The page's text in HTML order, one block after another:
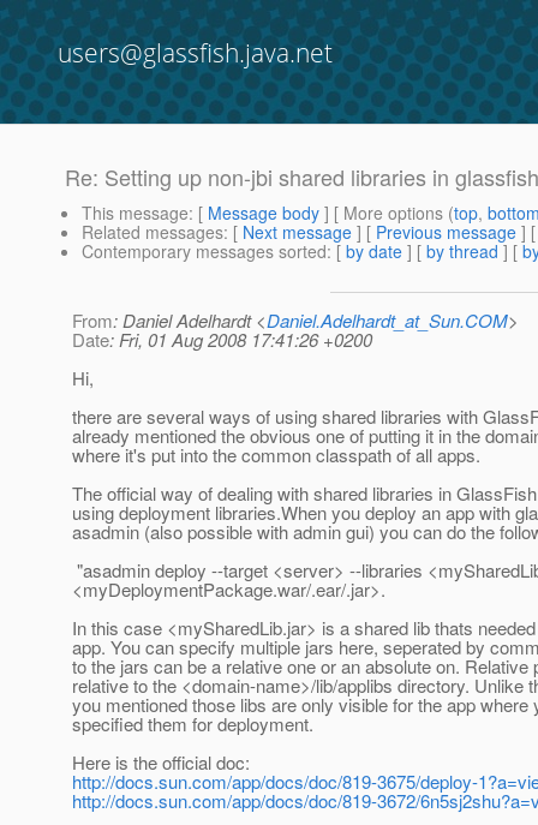
users@glassfish.java.net
Re: Setting up non-jbi shared libraries in
This message: [ Message body ] [ More options (top,
Related messages: [ Next message ] [ Previous message ]
Contemporary messages sorted: [ by date ] [ by thread ] [
From: Daniel Adelhardt <Daniel.Adelhardt_at_Sun.COM>
Date: Fri, 01 Aug 2008 17:41:26 +0200
Hi,
there are several ways of using shared libraries with
already mentioned the obvious one of putting it in the
where it's put into the common classpath of all apps.
The official way of dealing with shared libraries in
using deployment libraries.When you deploy an app with
asadmin (also possible with admin gui) you can do the
"asadmin deploy --target <server> --libraries
<myDeploymentPackage.war/.ear/.jar>.
In this case <mySharedLib.jar> is a shared lib thats
app. You can specify multiple jars here, seperated by
to the jars can be a relative one or an absolute on. Relative
relative to the <domain-name>/lib/applibs directory. Unlike
you mentioned those libs are only visible for the app where
specified them for deployment.
Here is the official doc:
http://docs.sun.com/app/docs/doc/819-3675/deploy-
http://docs.sun.com/app/docs/doc/819-3672/